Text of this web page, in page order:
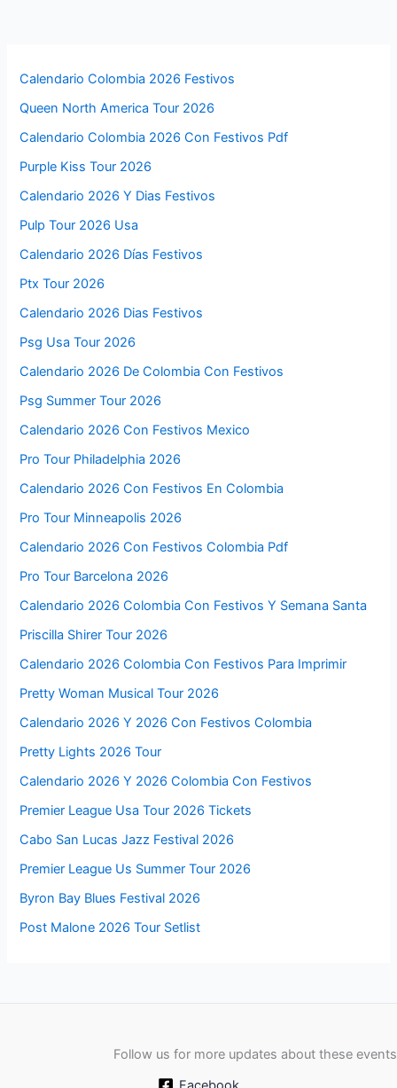
Calendario Colombia 2026 Festivos
Queen North America Tour 2026
Calendario Colombia 2026 Con Festivos Pdf
Purple Kiss Tour 2026
Calendario 2026 Y Dias Festivos
Pulp Tour 2026 Usa
Calendario 2026 Días Festivos
Ptx Tour 2026
Calendario 2026 Dias Festivos
Psg Usa Tour 2026
Calendario 2026 De Colombia Con Festivos
Psg Summer Tour 2026
Calendario 2026 Con Festivos Mexico
Pro Tour Philadelphia 2026
Calendario 2026 Con Festivos En Colombia
Pro Tour Minneapolis 2026
Calendario 2026 Con Festivos Colombia Pdf
Pro Tour Barcelona 2026
Calendario 2026 Colombia Con Festivos Y Semana Santa
Priscilla Shirer Tour 2026
Calendario 2026 Colombia Con Festivos Para Imprimir
Pretty Woman Musical Tour 2026
Calendario 2026 Y 2026 Con Festivos Colombia
Pretty Lights 2026 Tour
Calendario 2026 Y 2026 Colombia Con Festivos
Premier League Usa Tour 2026 Tickets
Cabo San Lucas Jazz Festival 2026
Premier League Us Summer Tour 2026
Byron Bay Blues Festival 2026
Post Malone 2026 Tour Setlist
Follow us for more updates about these events